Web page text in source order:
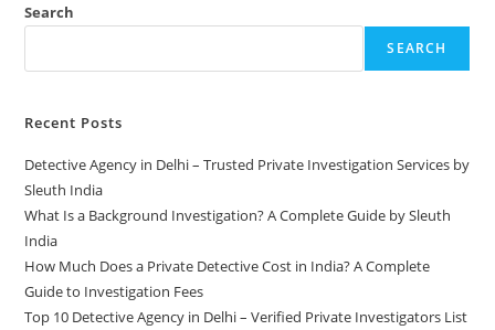
Search
SEARCH
Recent Posts
Detective Agency in Delhi – Trusted Private Investigation Services by
Sleuth India
What Is a Background Investigation? A Complete Guide by Sleuth
India
How Much Does a Private Detective Cost in India? A Complete
Guide to Investigation Fees
Top 10 Detective Agency in Delhi – Verified Private Investigators List